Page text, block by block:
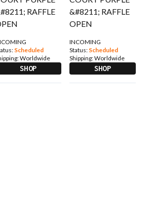
Scheduled
Worldwide
SHOP
INCOMING
Status: Scheduled
Shipping:Worldwide
SHOP